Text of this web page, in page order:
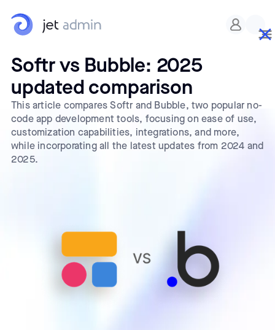
Softr vs Bubble: 2025
updated comparison
This article compares Softr and Bubble, two popular no-
code app development tools, focusing on ease of use,
customization capabilities, integrations, and more,
while incorporating all the latest updates from 2024 and
2025.